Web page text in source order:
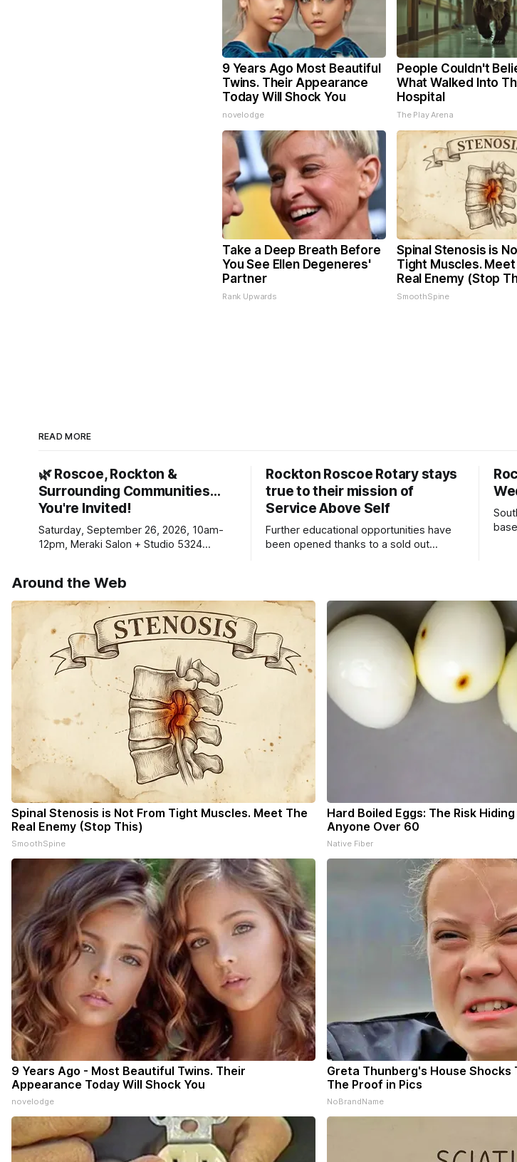
9 Years Ago Most Beautiful
Twins. Their Appearance
Today Will Shock You
novelodge
People Couldn't
What Walked Into
Hospital
The Play Arena
Take a Deep Breath Before
You See Ellen Degeneres'
Partner
Rank Upwards
Spinal Stenosis is
Tight Muscles.
Real Enemy (Stop
SmoothSpine
READ MORE
🌿 Roscoe, Rockton &
Surrounding Communities…
You're Invited!
Saturday, September 26, 2026, 10am-
12pm, Meraki Salon + Studio 5324
Rockton Roscoe Rotary stays
true to their mission of
Service Above Self
Further educational opportunities have
been opened thanks to a sold out
Around the Web
Spinal Stenosis is Not From Tight Muscles. Meet The
Real Enemy (Stop This)
SmoothSpine
Hard Boiled Eggs: The Risk
Anyone Over 60
Native Fiber
9 Years Ago - Most Beautiful Twins. Their
Appearance Today Will Shock You
novelodge
Greta Thunberg's House Shocks
The Proof in Pics
NoBrandName